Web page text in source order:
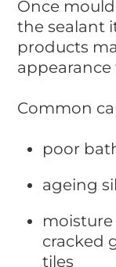
Once
the sealant
products
Common
poor
ageing
cracked
tiles